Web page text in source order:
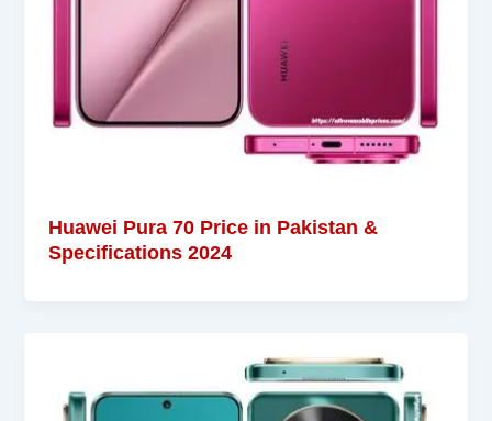
Huawei Pura 70 Price in Pakistan &
Specifications 2024